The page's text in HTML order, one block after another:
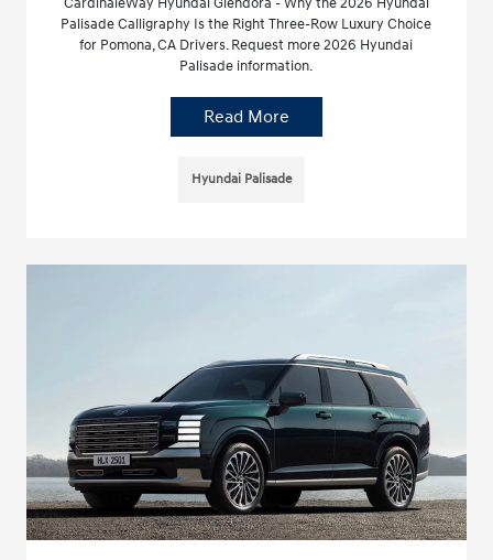
Palisade Calligraphy Is the Right Three-Row Luxury Choice
for Pomona, CA Drivers. Request more 2026 Hyundai
Palisade information.
Read More
Hyundai Palisade